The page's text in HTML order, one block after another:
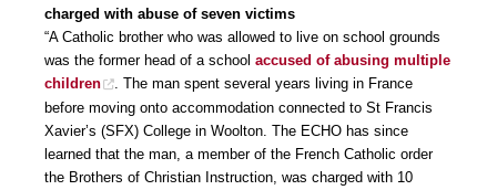
charged with abuse of seven victims
“A Catholic brother who was allowed to live on school grounds
was the former head of a school accused of abusing multiple
children
. The man spent several years living in France
before moving onto accommodation connected to St Francis
Xavier’s (SFX) College in Woolton. The ECHO has since
learned that the man, a member of the French Catholic order
the Brothers of Christian Instruction, was charged with 10